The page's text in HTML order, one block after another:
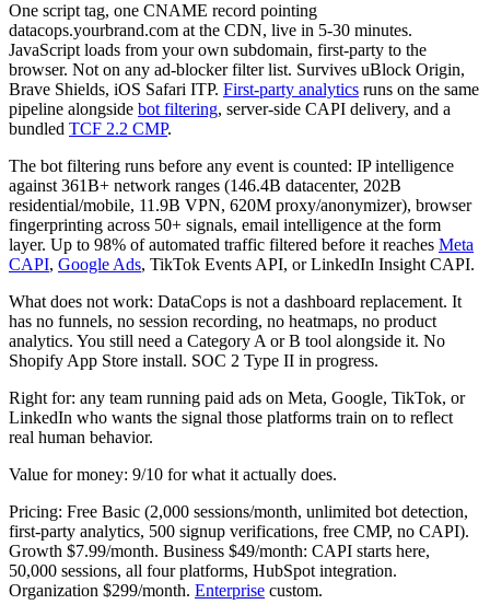
One script tag, one CNAME record pointing
datacops.yourbrand.com at the CDN, live in 5-30 minutes.
JavaScript loads from your own subdomain, first-party to the
browser. Not on any ad-blocker filter list. Survives uBlock Origin,
Brave Shields, iOS Safari ITP. First-party analytics runs on the same
pipeline alongside bot filtering, server-side CAPI delivery, and a
bundled TCF 2.2 CMP.
The bot filtering runs before any event is counted: IP intelligence
against 361B+ network ranges (146.4B datacenter, 202B
residential/mobile, 11.9B VPN, 620M proxy/anonymizer), browser
fingerprinting across 50+ signals, email intelligence at the form
layer. Up to 98% of automated traffic filtered before it reaches Meta
CAPI, Google Ads, TikTok Events API, or LinkedIn Insight CAPI.
What does not work: DataCops is not a dashboard replacement. It
has no funnels, no session recording, no heatmaps, no product
analytics. You still need a Category A or B tool alongside it. No
Shopify App Store install. SOC 2 Type II in progress.
Right for: any team running paid ads on Meta, Google, TikTok, or
LinkedIn who wants the signal those platforms train on to reflect
real human behavior.
Value for money: 9/10 for what it actually does.
Pricing: Free Basic (2,000 sessions/month, unlimited bot detection,
first-party analytics, 500 signup verifications, free CMP, no CAPI).
Growth $7.99/month. Business $49/month: CAPI starts here,
50,000 sessions, all four platforms, HubSpot integration.
Organization $299/month. Enterprise custom.